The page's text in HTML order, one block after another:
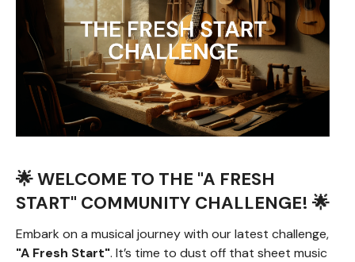
🌟 WELCOME TO THE "A FRESH
START" COMMUNITY CHALLENGE! 🌟
Embark on a musical journey with our latest challenge,
"A Fresh Start". It’s time to dust off that sheet music